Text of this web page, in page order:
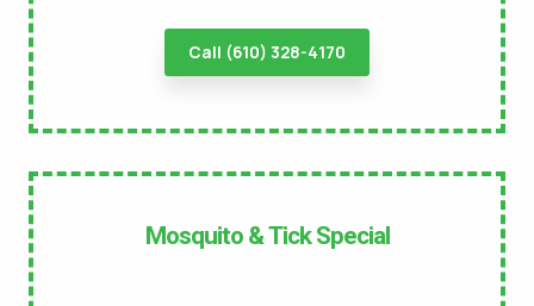
Call (610) 328-4170
Mosquito & Tick Special
privacy policy